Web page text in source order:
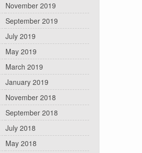
November 2019
September 2019
July 2019
May 2019
March 2019
January 2019
November 2018
September 2018
July 2018
May 2018